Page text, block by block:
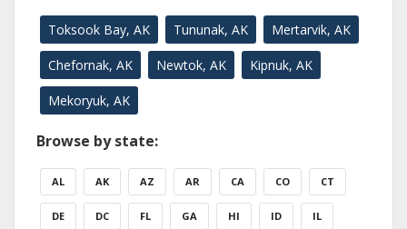
Toksook Bay, AK Tununak, AK Mertarvik, AK
Chefornak, AK Newtok, AK Kipnuk, AK
Mekoryuk, AK
Browse by state:
AL AK AZ AR CA CO CT
DE DC FL GA HI ID IL